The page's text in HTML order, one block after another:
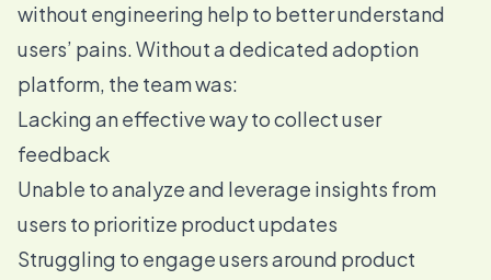
without engineering help to better understand
users’ pains. Without a dedicated adoption
platform, the team was:
Lacking an effective way to collect user
feedback
Unable to analyze and leverage insights from
users to prioritize product updates
Struggling to engage users around product